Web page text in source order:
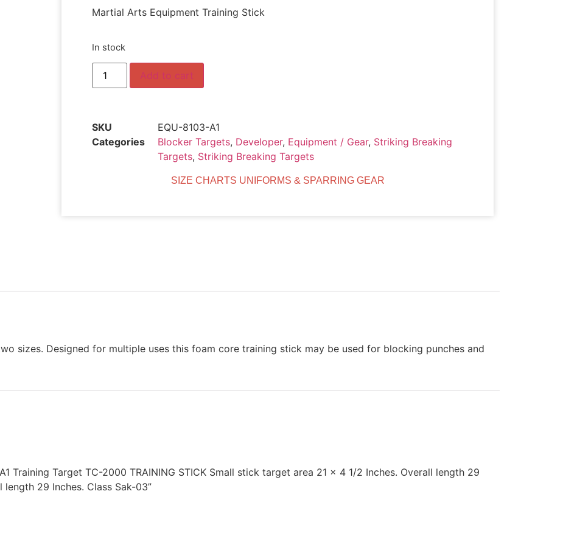
Martial Arts Equipment Training Stick
In stock
Add to cart
SKU
EQU-8103-A1
Categories
Blocker Targets, Developer, Equipment / Gear, Striking Breaking
Targets, Striking Breaking Targets
SIZE CHARTS UNIFORMS & SPARRING GEAR
sizes. Designed for multiple uses this foam core training stick may be used for blocking punches and
Training Target TC-2000 TRAINING STICK Small stick target area 21 x 4 1/2 Inches. Overall length 29
29 Inches. Class Sak-03”